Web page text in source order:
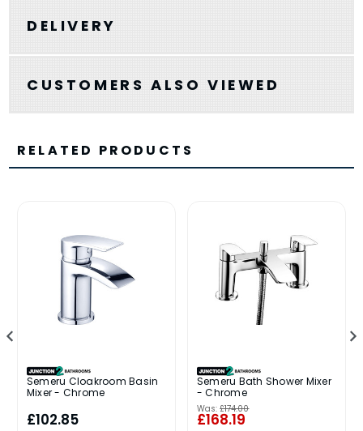
DELIVERY
CUSTOMERS ALSO VIEWED
RELATED PRODUCTS
Semeru Cloakroom Basin
Mixer - Chrome
£102.85
Semeru Bath Shower Mixer
- Chrome
Was: £174.00
£168.19